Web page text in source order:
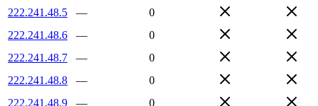
222.241.48.5
—
0
222.241.48.6
—
0
222.241.48.7
—
0
222.241.48.8
—
0
222.241.48.9
—
0